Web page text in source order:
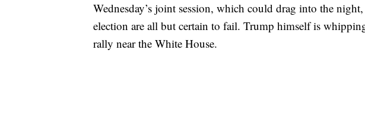
Wednesday’s joint session, which could drag into the
election are all but certain to fail. Trump himself is
rally near the White House.